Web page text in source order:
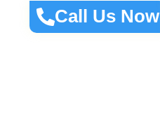
Call Us Now